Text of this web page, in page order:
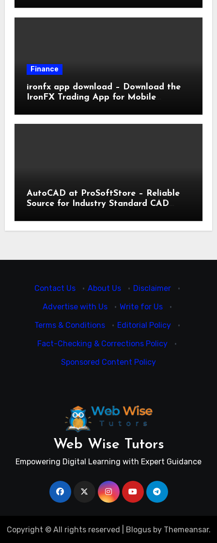
Finance
ironfx app download – Download the
IronFX Trading App for Mobile
AutoCAD at ProSoftStore – Reliable
Source for Industry Standard CAD
Contact Us · About Us · Disclaimer
·
Advertise with Us
· Write for Us
·
Terms & Conditions
· Editorial Policy
·
Fact-Checking & Corrections Policy
·
Sponsored Content Policy
Web Wise Tutors
Empowering Digital Learning with Expert Guidance
Copyright © All rights reserved Blogusby Themeansar.